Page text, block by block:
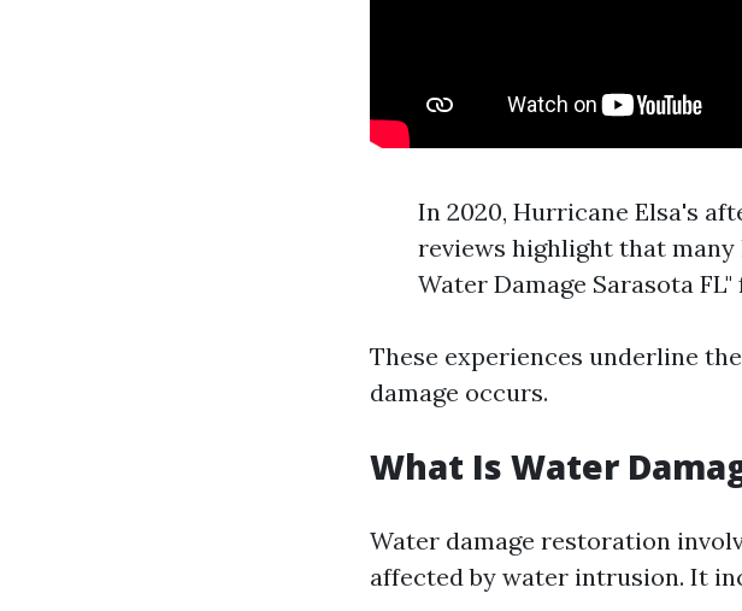
In 2020, Hurricane Elsa's
reviews highlight that many
Water Damage Sarasota
These experiences underline
damage occurs.
What Is Water
Water damage restoration
affected by water intrusion. It